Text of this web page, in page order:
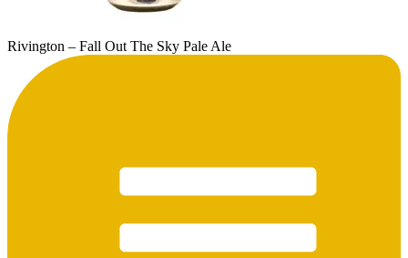
Rivington – Fall Out The Sky Pale Ale